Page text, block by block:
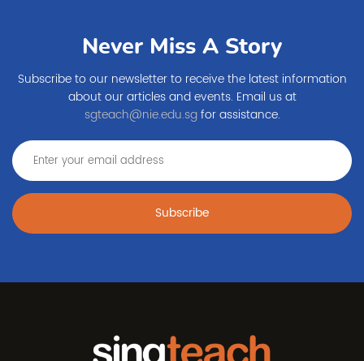
Never Miss A Story
Subscribe to our newsletter to receive the latest information
about our articles and events. Email us at
sgteach@nie.edu.sgfor assistance.
Subscribe